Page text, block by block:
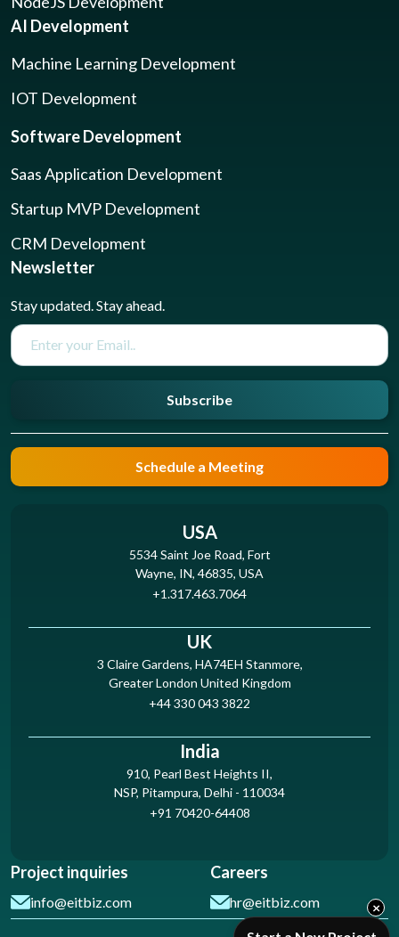
AI Development
Machine Learning Development
IOT Development
Software Development
Saas Application Development
Startup MVP Development
CRM Development
Newsletter
Stay updated. Stay ahead.
Subscribe
Schedule a Meeting
USA
5534 Saint Joe Road, Fort
Wayne, IN, 46835, USA
+1.317.463.7064
UK
3 Claire Gardens, HA74EH Stanmore,
Greater London United Kingdom
+44 330 043 3822
India
910, Pearl Best Heights II,
NSP, Pitampura, Delhi - 110034
+91 70420-64408
Project inquiries
info@eitbiz.com
Careers
hr@eitbiz.com
×